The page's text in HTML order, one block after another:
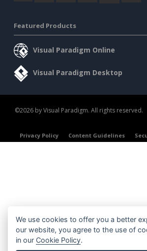
Featured Products
Visual Paradigm Online
Visual Paradigm Desktop
©2026 by Visual Paradigm. All rights reserved.
Privacy Policy
Content Guidelines
We use cookies to offer you a better
our website, you agree to the use of
in our Cookie Policy.